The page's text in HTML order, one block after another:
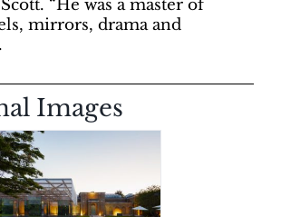
“He was a master of
mirrors, drama and
Images